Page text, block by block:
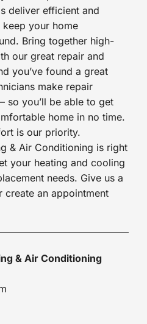
deliver efficient and
your home
Bring together high-
our great repair and
you’ve found a great
make repair
so you’ll be able to get
home in no time.
is our priority.
& Air Conditioning is right
your heating and cooling
needs. Give us a
an appointment
& Air Conditioning